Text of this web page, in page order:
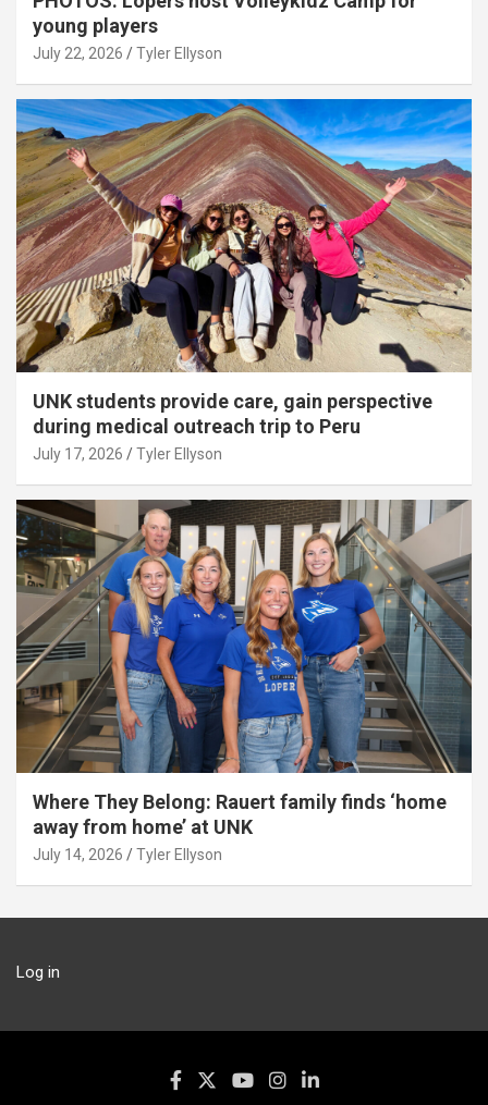
young players
July 22, 2026 Tyler Ellyson
UNK students provide care, gain perspective
during medical outreach trip to Peru
July 17, 2026 Tyler Ellyson
Where They Belong: Rauert family finds ‘home
away from home’ at UNK
July 14, 2026 Tyler Ellyson
Log in